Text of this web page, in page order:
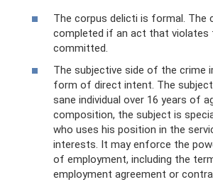
The corpus delicti is formal. The
completed if an act that violates
committed.
The subjective side of the crime
form of direct intent. The
sane individual over 16 years of
composition, the subject is
who uses his position in the
interests. It may enforce the
of employment, including the
employment agreement or